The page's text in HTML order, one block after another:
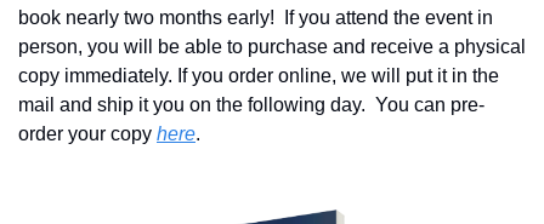
book nearly two months early!  If you attend the event in
person, you will be able to purchase and receive a physical
copy immediately. If you order online, we will put it in the
mail and ship it you on the following day.  You can pre-
order your copy here.